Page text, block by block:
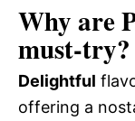
Why are
must-try?
Delightful
offering a